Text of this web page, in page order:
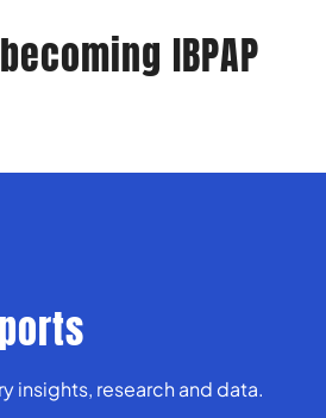
IBPAP
insights, research and data.